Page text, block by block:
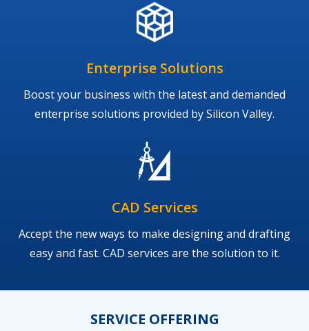
Enterprise Solutions
Boost your business with the latest and demanded
enterprise solutions provided by Silicon Valley.
CAD Services
Accept the new ways to make designing and drafting
easy and fast. CAD services are the solution to it.
SERVICE OFFERING